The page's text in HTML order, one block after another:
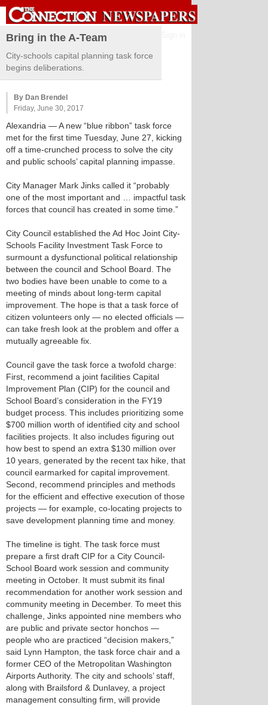
Bring in the A-Team
City-schools capital planning task force
begins deliberations.
By Dan Brendel
Friday, June 30, 2017
Alexandria — A new “blue ribbon” task force
met for the first time Tuesday, June 27, kicking
off a time-crunched process to solve the city
and public schools’ capital planning impasse.
City Manager Mark Jinks called it “probably
one of the most important and … impactful task
forces that council has created in some time.”
City Council established the Ad Hoc Joint City-
Schools Facility Investment Task Force to
surmount a dysfunctional political relationship
between the council and School Board. The
two bodies have been unable to come to a
meeting of minds about long-term capital
improvement. The hope is that a task force of
citizen volunteers only — no elected officials —
can take fresh look at the problem and offer a
mutually agreeable fix.
Council gave the task force a twofold charge:
First, recommend a joint facilities Capital
Improvement Plan (CIP) for the council and
School Board’s consideration in the FY19
budget process. This includes prioritizing some
$700 million worth of identified city and school
facilities projects. It also includes figuring out
how best to spend an extra $130 million over
10 years, generated by the recent tax hike, that
council earmarked for capital improvement.
Second, recommend principles and methods
for the efficient and effective execution of those
projects — for example, co-locating projects to
save development planning time and money.
The timeline is tight. The task force must
prepare a first draft CIP for a City Council-
School Board work session and community
meeting in October. It must submit its final
recommendation for another work session and
community meeting in December. To meet this
challenge, Jinks appointed nine members who
are public and private sector honchos —
people who are practiced “decision makers,”
said Lynn Hampton, the task force chair and a
former CEO of the Metropolitan Washington
Airports Authority. The city and schools’ staff,
along with Brailsford & Dunlavey, a project
management consulting firm, will provide